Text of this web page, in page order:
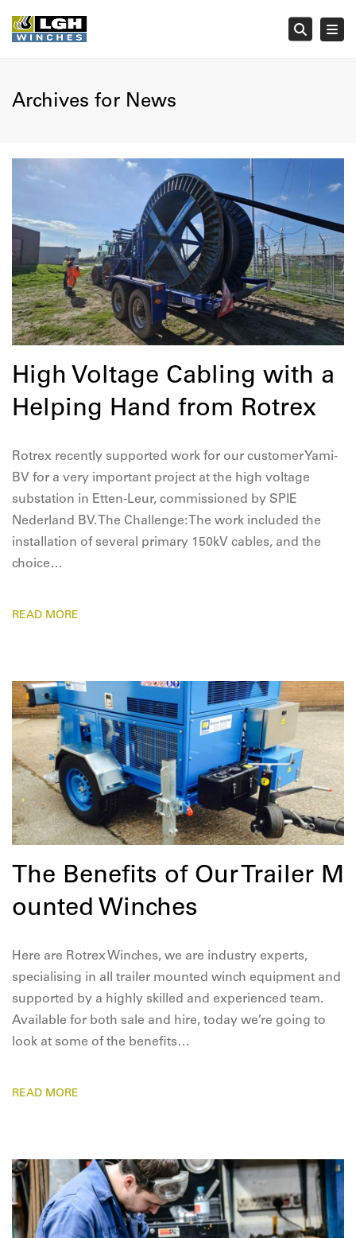
Archives for News
High Voltage Cabling with a
Helping Hand from Rotrex
Rotrex recently supported work for our customer Yami-
BV for a very important project at the high voltage
substation in Etten-Leur, commissioned by SPIE
Nederland BV. The Challenge: The work included the
installation of several primary 150kV cables, and the
choice…
READ MORE
The Benefits of Our Trailer M
ounted Winches
Here are Rotrex Winches, we are industry experts,
specialising in all trailer mounted winch equipment and
supported by a highly skilled and experienced team.
Available for both sale and hire, today we’re going to
look at some of the benefits…
READ MORE